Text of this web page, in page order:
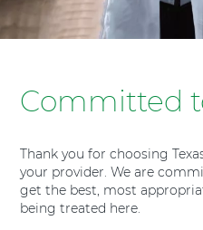
o
t
l
F
o
r
Committed
Thank you for choosing
your provider. We are
get the best, most
being treated here.